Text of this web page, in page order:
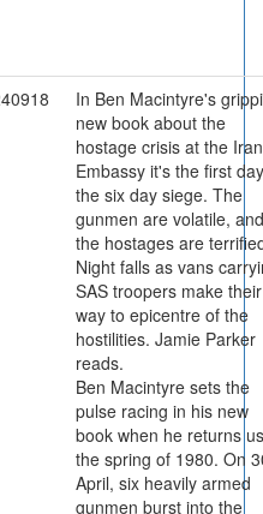
In Ben Macintyre's
new book about the
hostage crisis at the
Embassy it's the first
the six day siege. The
gunmen are volatile, and
the hostages are
Night falls as vans
SAS troopers make their
way to epicentre of the
hostilities. Jamie Parker
reads.
Ben Macintyre sets the
pulse racing in his new
book when he returns
the spring of 1980. On
April, six heavily armed
gunmen burst into the